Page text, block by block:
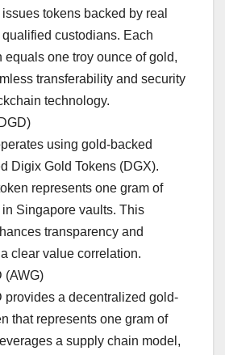
tokens backed by real
custodians. Each
equals one troy ounce of gold,
transferability and security
technology.
using gold-backed
Digix Gold Tokens (DGX).
represents one gram of
Singapore vaults. This
transparency and
clear value correlation.
(AWG)
provides a decentralized gold-
that represents one gram of
a supply chain model,